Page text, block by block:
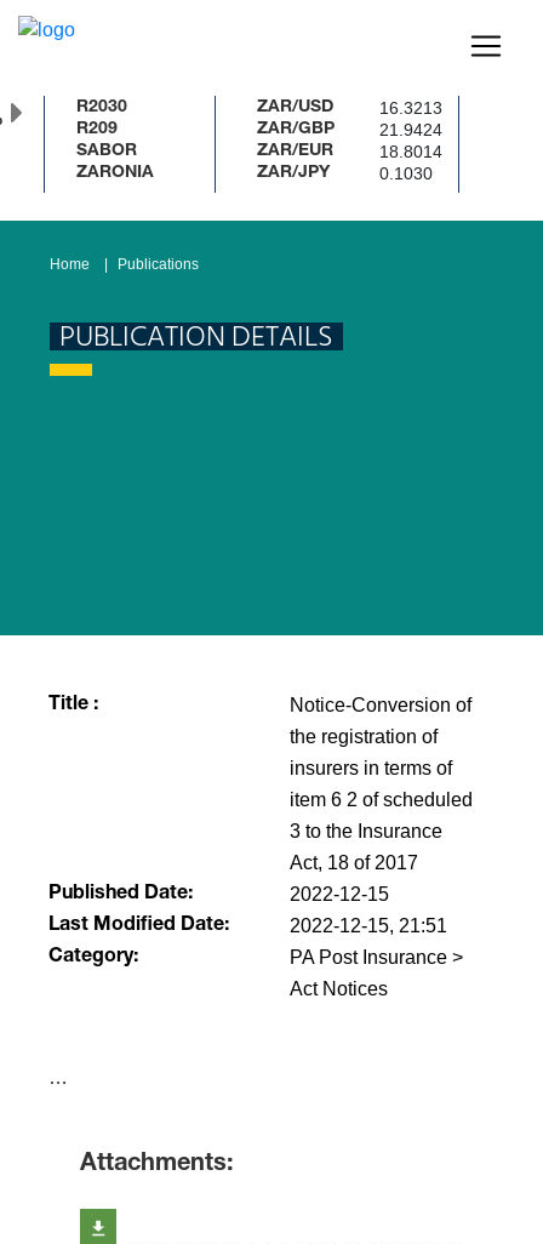
R2030
R209
SABOR
ZARONIA
ZAR/USD 16.3213
ZAR/GBP 21.9424
ZAR/EUR 18.8014
ZAR/JPY 0.1030
Home Publications
PUBLICATION DETAILS
Title :
Notice-Conversion of
the registration of
insurers in terms of
item 6 2 of scheduled
3 to the Insurance
Act, 18 of 2017
Published Date: 2022-12-15
Last Modified Date: 2022-12-15, 21:51
Category:
PA Post Insurance >
Act Notices
​…
Attachments: